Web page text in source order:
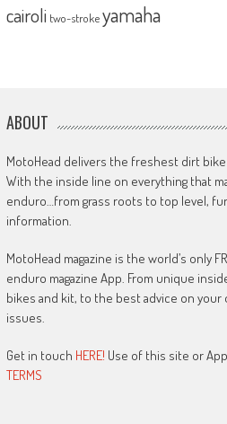
cairoli two-strokeyamaha
ABOUT
MotoHead delivers the freshest dirt
With the inside line on everything that
enduro…from grass roots to top level,
information.
MotoHead magazine is the world’s only
enduro magazine App. From unique
bikes and kit, to the best advice on your
issues.
Get in touch HERE! Use of this site or
TERMS